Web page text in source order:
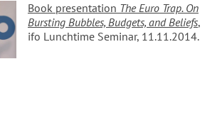
Book presentation The Euro Trap. On
Bursting Bubbles, Budgets, and Beliefs,
ifo Lunchtime Seminar, 11.11.2014.